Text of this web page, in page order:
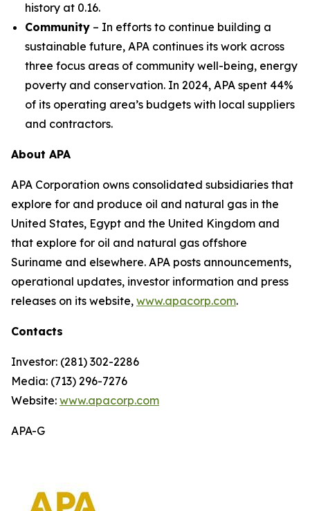
history at 0.16.
Community – In efforts to continue building a
sustainable future, APA continues its work across
three focus areas of community well-being, energy
poverty and conservation. In 2024, APA spent 44%
of its operating area’s budgets with local suppliers
and contractors.
About APA
APA Corporation owns consolidated subsidiaries that
explore for and produce oil and natural gas in the
United States, Egypt and the United Kingdom and
that explore for oil and natural gas offshore
Suriname and elsewhere. APA posts announcements,
operational updates, investor information and press
releases on its website, www.apacorp.com.
Contacts
Investor: (281) 302-2286
Media: (713) 296-7276
Website: www.apacorp.com
APA-G